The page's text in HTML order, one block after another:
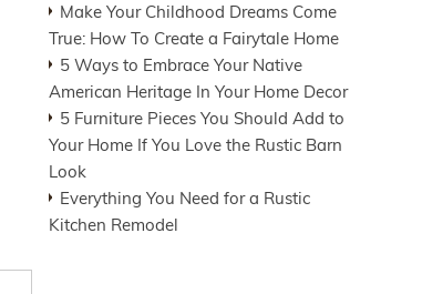
Make Your Childhood Dreams Come
True: How To Create a Fairytale Home
5 Ways to Embrace Your Native
American Heritage In Your Home Decor
5 Furniture Pieces You Should Add to
Your Home If You Love the Rustic Barn
Look
Everything You Need for a Rustic
Kitchen Remodel